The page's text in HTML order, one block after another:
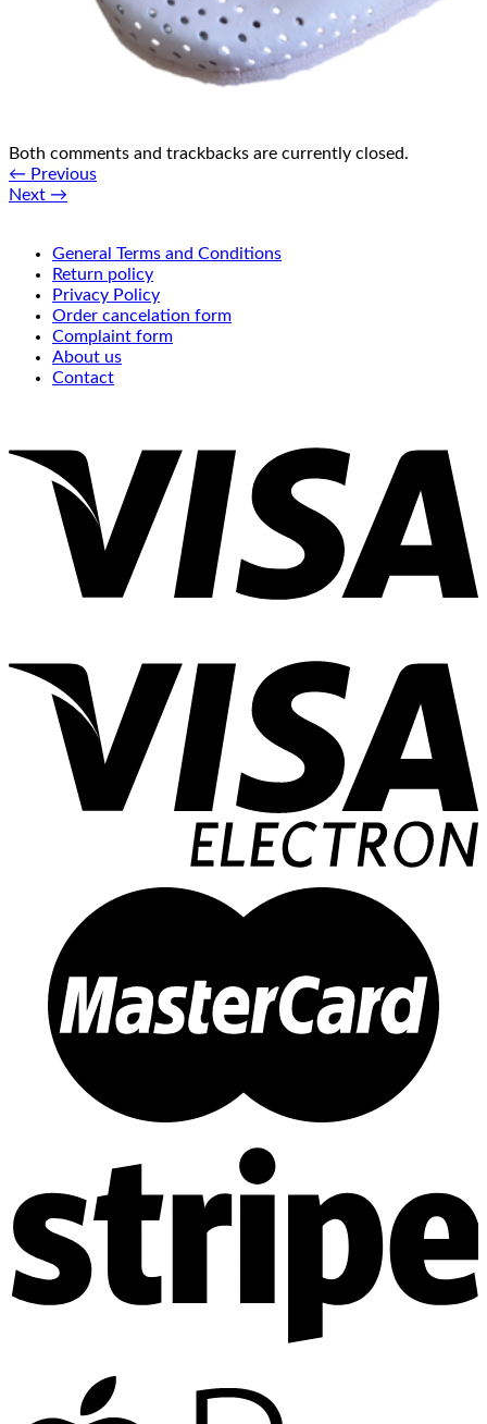
Both comments and trackbacks are currently closed.
← Previous
Next →
General Terms and Conditions
Return policy
Privacy Policy
Order cancelation form
Complaint form
About us
Contact